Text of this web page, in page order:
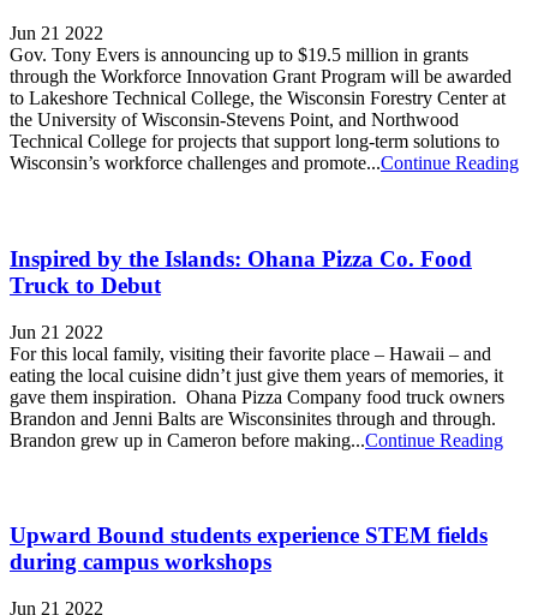
Jun 21 2022
Gov. Tony Evers is announcing up to $19.5 million in grants
through the Workforce Innovation Grant Program will be awarded
to Lakeshore Technical College, the Wisconsin Forestry Center at
the University of Wisconsin-Stevens Point, and Northwood
Technical College for projects that support long-term solutions to
Wisconsin’s workforce challenges and promote...Continue Reading
Inspired by the Islands: Ohana Pizza Co. Food
Truck to Debut
Jun 21 2022
For this local family, visiting their favorite place – Hawaii – and
eating the local cuisine didn’t just give them years of memories, it
gave them inspiration. Ohana Pizza Company food truck owners
Brandon and Jenni Balts are Wisconsinites through and through.
Brandon grew up in Cameron before making...Continue Reading
Upward Bound students experience STEM fields
during campus workshops
Jun 21 2022